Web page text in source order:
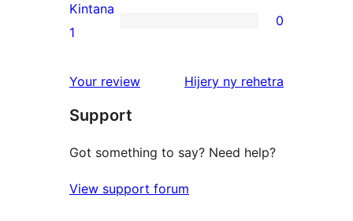
2-
star
0
star
Kintana
1
0
Your review Hijery ny domberina
rehetra
Support
Got something to say? Need help?
View support forum